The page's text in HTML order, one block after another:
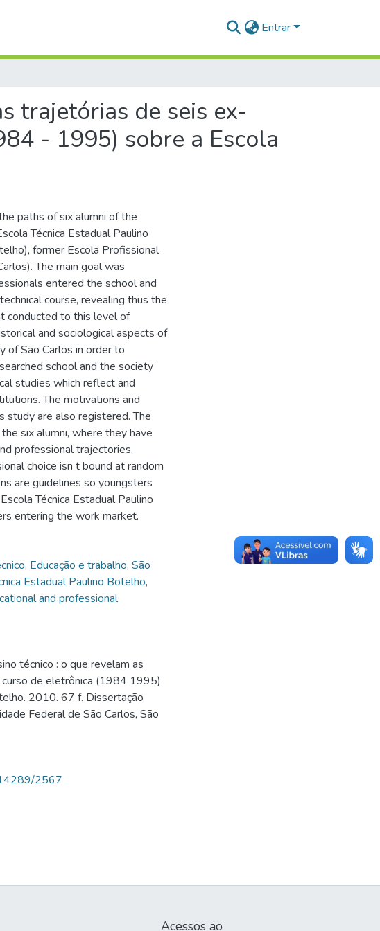
Entrar
trajetórias de seis ex-
- 1995) sobre a Escola
paths of six alumni of the
Técnica Estadual Paulino
former Escola Profissional
The main goal was
entered the school and
course, revealing thus the
conducted to this level of
and sociological aspects of
of São Carlos in order to
school and the society
studies which reflect and
The motivations and
study are also registered. The
six alumni, where they have
professional trajectories.
choice isn t bound at random
are guidelines so youngsters
Técnica Estadual Paulino
entering the work market.
, Educação e trabalho, São
Estadual Paulino Botelho,
and professional
técnico : o que revelam as
de eletrônica (1984 1995)
2010. 67 f. Dissertação
Federal de São Carlos, São
2567
Acessos ao